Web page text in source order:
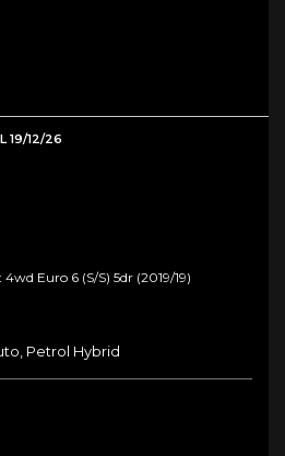
19/12/26
Euro 6 (s/s) 5dr (2019/19)
Petrol Hybrid